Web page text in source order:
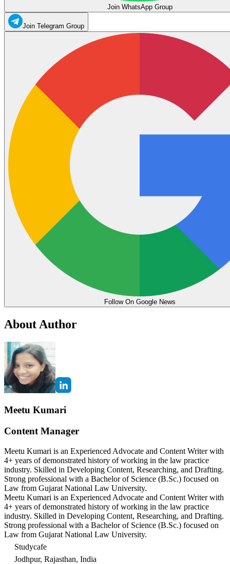
Join WhatsApp Group
Join Telegram Group
Follow On Google News
About Author
Meetu Kumari
Content Manager
Meetu Kumari is an Experienced Advocate and Content Writer with
4+ years of demonstrated history of working in the law practice
industry. Skilled in Developing Content, Researching, and Drafting.
Strong professional with a Bachelor of Science (B.Sc.) focused on
Law from Gujarat National Law University.
Meetu Kumari is an Experienced Advocate and Content Writer with
4+ years of demonstrated history of working in the law practice
industry. Skilled in Developing Content, Researching, and Drafting.
Strong professional with a Bachelor of Science (B.Sc.) focused on
Law from Gujarat National Law University.
Studycafe
Jodhpur, Rajasthan, India